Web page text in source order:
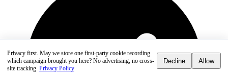
Privacy first. May we store one first-party cookie recording
which campaign brought you here? No advertising, no cross-
site tracking. Privacy Policy
Decline Allow